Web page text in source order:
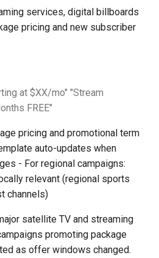
services, digital billboards
pricing and new subscriber
at $XX/mo" "Stream
FREE"
pricing and promotional term
auto-updates when
- For regional campaigns:
relevant (regional sports
channels)
satellite TV and streaming
promoting package
as offer windows changed.